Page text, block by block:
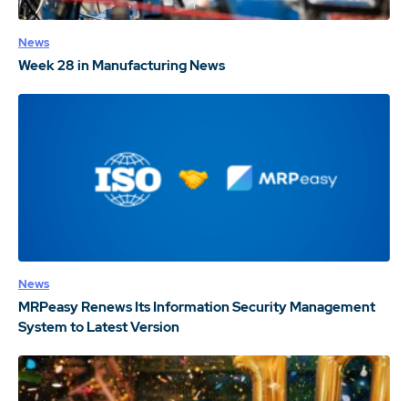
News
Week 28 in Manufacturing News
News
MRPeasy Renews Its Information Security Management
System to Latest Version